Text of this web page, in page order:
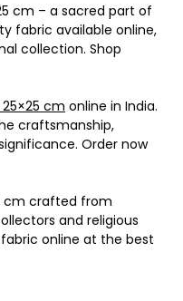
cm – a sacred part of
fabric available online,
collection. Shop
25×25 cm online in India.
craftsmanship,
Order now
cm crafted from
and religious
online at the best